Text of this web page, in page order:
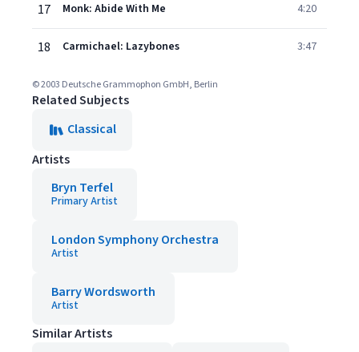
17 Monk: Abide With Me 4:20
18 Carmichael: Lazybones 3:47
© 2003 Deutsche Grammophon GmbH, Berlin
Related Subjects
Classical
Artists
Bryn Terfel
Primary Artist
London Symphony Orchestra
Artist
Barry Wordsworth
Artist
Similar Artists